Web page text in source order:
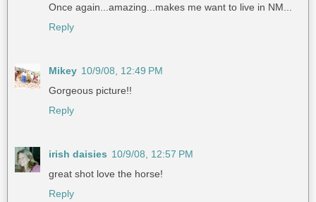
Once again...amazing...makes me want to live in NM...
Reply
Mikey 10/9/08, 12:49 PM
Gorgeous picture!!
Reply
irish daisies 10/9/08, 12:57 PM
great shot love the horse!
Reply